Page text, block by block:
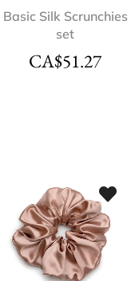
Basic Silk Scrunchies
set
CA$51.27